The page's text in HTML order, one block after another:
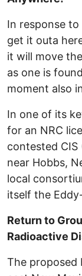
In response to
get it outa
it will move
as one is
moment also
In one of its
for an NRC
contested
near Hobbs,
local
itself the
Return to
Radioactive
The proposed